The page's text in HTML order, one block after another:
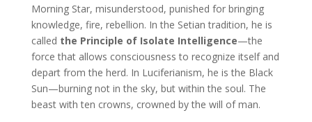
Morning Star, misunderstood, punished for bringing
knowledge, fire, rebellion. In the Setian tradition, he is
called the Principle of Isolate Intelligence—the
force that allows consciousness to recognize itself and
depart from the herd. In Luciferianism, he is the Black
Sun—burning not in the sky, but within the soul. The
beast with ten crowns, crowned by the will of man.